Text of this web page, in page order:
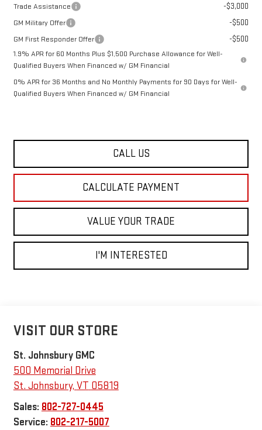
Trade Assistance -$3,000
GM Military Offer -$500
GM First Responder Offer -$500
1.9% APR for 60 Months Plus $1,500 Purchase Allowance for Well-
Qualified Buyers When Financed w/ GM Financial
0% APR for 36 Months and No Monthly Payments for 90 Days for Well-
Qualified Buyers When Financed w/ GM Financial
CALL US
CALCULATE PAYMENT
VALUE YOUR TRADE
I'M INTERESTED
VISIT OUR STORE
St. Johnsbury GMC
500 Memorial Drive
St. Johnsbury, VT 05819
Sales: 802-727-0445
Service: 802-217-5007